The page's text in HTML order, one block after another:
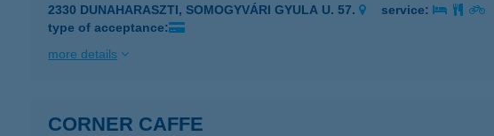
2330 DUNAHARASZTI, SOMOGYVÁRI GYULA U. 57.
service:
type of acceptance:
more details
CORNER CAFFE